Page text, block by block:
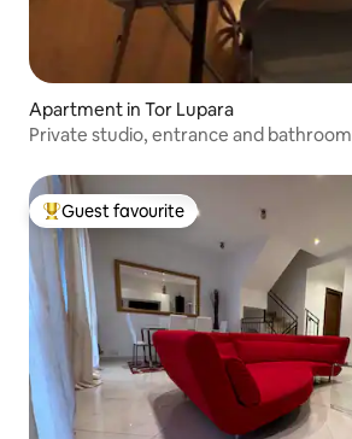
Apartment in Tor Lupara
Private studio, entrance and bathroom
Top guest favourite
Guest favourite